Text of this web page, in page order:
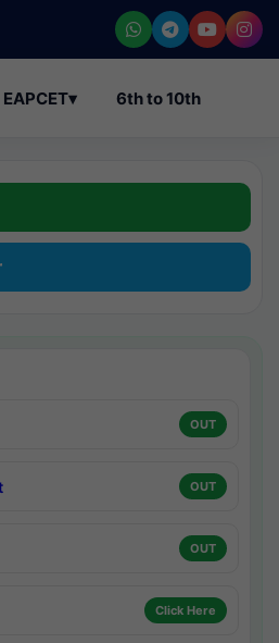
EAPCET▾ 6th to 10th
OUT
OUT
OUT
Click Here